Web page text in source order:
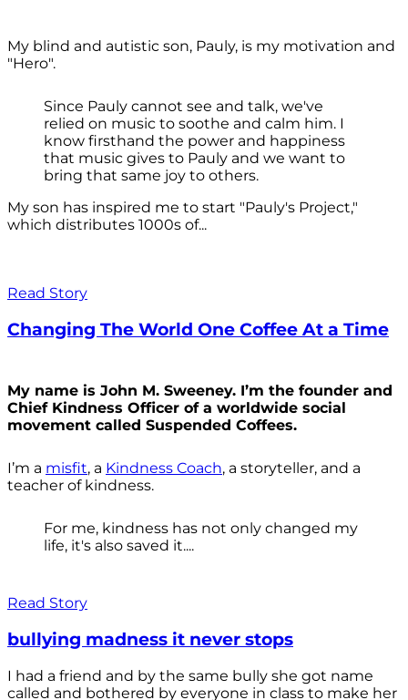
My blind and autistic son, Pauly, is my motivation and
"Hero".
Since Pauly cannot see and talk, we've
relied on music to soothe and calm him. I
know firsthand the power and happiness
that music gives to Pauly and we want to
bring that same joy to others.
My son has inspired me to start "Pauly's Project,"
which distributes 1000s of...
Read Story
Changing The World One Coffee At a Time
My name is John M. Sweeney. I’m the founder and
Chief Kindness Officer of a worldwide social
movement called Suspended Coffees.
I’m a misfit, a Kindness Coach, a storyteller, and a
teacher of kindness.
For me, kindness has not only changed my
life, it's also saved it....
Read Story
bullying madness it never stops
I had a friend and by the same bully she got name
called and bothered by everyone in class to make her